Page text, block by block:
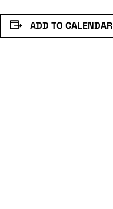
ADD TO CALENDAR